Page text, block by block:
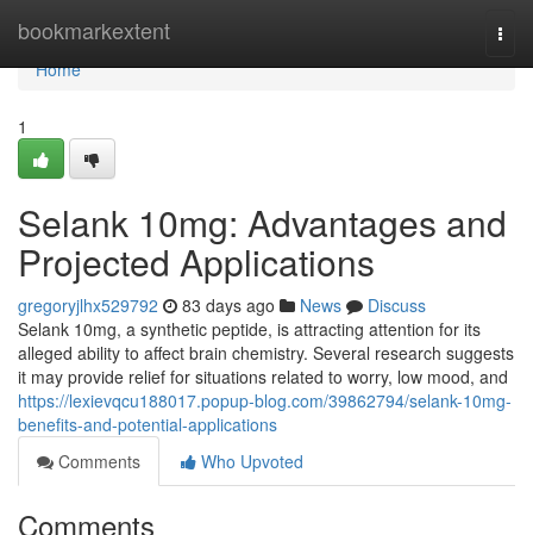
bookmarkextent
Home
Home
1
Selank 10mg: Advantages and
Projected Applications
gregoryjlhx529792 83 days ago News
Discuss
Selank 10mg, a synthetic peptide, is attracting attention for its
alleged ability to affect brain chemistry. Several research suggests
it may provide relief for situations related to worry, low mood, and
https://lexievqcu188017.popup-blog.com/39862794/selank-10mg-
benefits-and-potential-applications
Comments
Who Upvoted
Comments